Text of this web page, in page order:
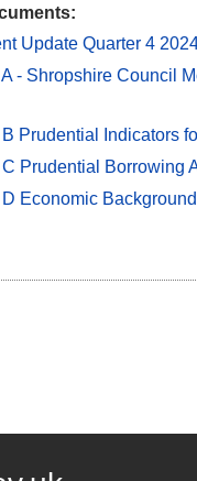
Update Quarter 4
- Shropshire Council
Prudential Indicators
Prudential Borrowing
Economic